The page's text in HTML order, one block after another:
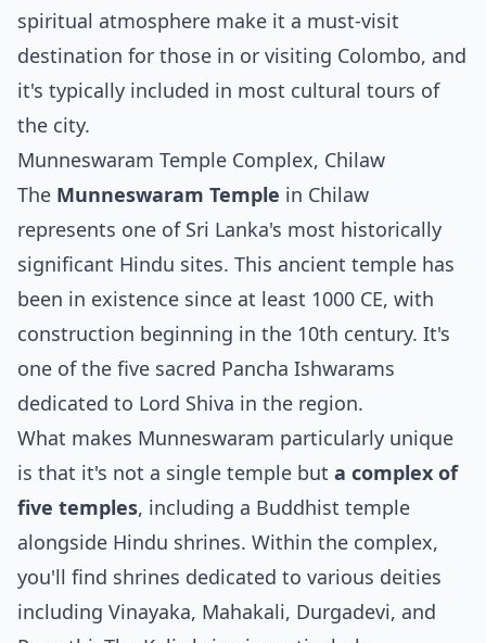
spiritual atmosphere make it a must-visit
destination for those in or visiting Colombo, and
it's typically included in most cultural tours of
the city.
Munneswaram Temple Complex, Chilaw
The Munneswaram Temple in Chilaw
represents one of Sri Lanka's most historically
significant Hindu sites. This ancient temple has
been in existence since at least 1000 CE, with
construction beginning in the 10th century. It's
one of the five sacred Pancha Ishwarams
dedicated to Lord Shiva in the region.
What makes Munneswaram particularly unique
is that it's not a single temple but a complex of
five temples, including a Buddhist temple
alongside Hindu shrines. Within the complex,
you'll find shrines dedicated to various deities
including Vinayaka, Mahakali, Durgadevi, and